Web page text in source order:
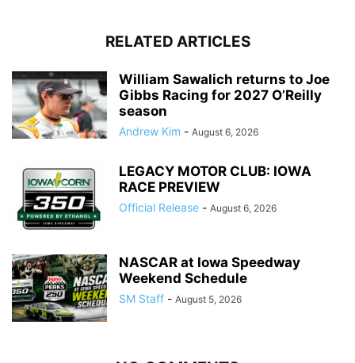
RELATED ARTICLES
William Sawalich returns to Joe
Gibbs Racing for 2027 O’Reilly
season
Andrew Kim - August 6, 2026
LEGACY MOTOR CLUB: IOWA
RACE PREVIEW
Official Release - August 6, 2026
NASCAR at Iowa Speedway
Weekend Schedule
SM Staff - August 5, 2026